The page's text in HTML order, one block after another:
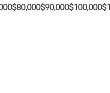
$80,000$90,000$100,000